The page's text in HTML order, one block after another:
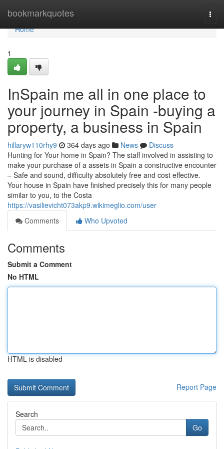
bookmarkquotes
Home
Home
1
InSpain me all in one place to
your journey in Spain -buying a
property, a business in Spain
hillaryw110rhy9 364 days ago News
Discuss
Hunting for Your home in Spain? The staff involved in assisting to
make your purchase of a assets in Spain a constructive encounter
– Safe and sound, difficulty absolutely free and cost effective.
Your house in Spain have finished precisely this for many people
similar to you, to the Costa
https://vasilievicht073akp9.wikimeglio.com/user
Comments
Who Upvoted
Comments
Submit a Comment
No HTML
HTML is disabled
Report Page
Search
Go